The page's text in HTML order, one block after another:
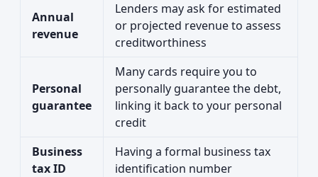
Annual
revenue
Lenders may ask for estimated
or projected revenue to assess
creditworthiness
Personal
guarantee
Many cards require you to
personally guarantee the debt,
linking it back to your personal
credit
Business
tax ID
Having a formal business tax
identification number